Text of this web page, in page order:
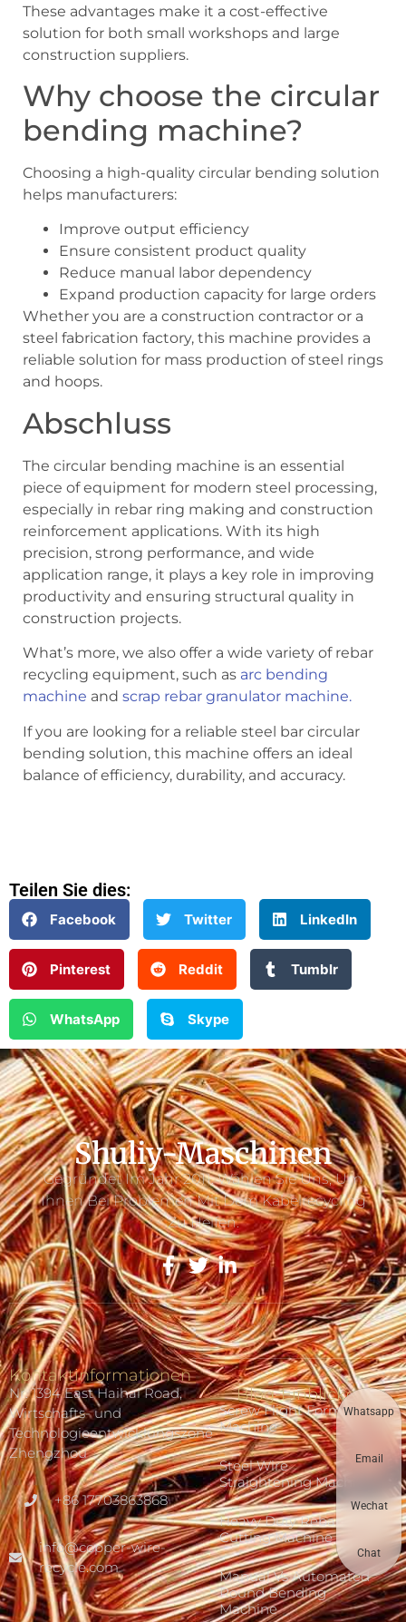
These advantages make it a cost-effective
solution for both small workshops and large
construction suppliers.
Why choose the circular
bending machine?
Choosing a high-quality circular bending solution
helps manufacturers:
Improve output efficiency
Ensure consistent product quality
Reduce manual labor dependency
Expand production capacity for large orders
Whether you are a construction contractor or a
steel fabrication factory, this machine provides a
reliable solution for mass production of steel rings
and hoops.
Abschluss
The circular bending machine is an essential
piece of equipment for modern steel processing,
especially in rebar ring making and construction
reinforcement applications. With its high
precision, strong performance, and wide
application range, it plays a key role in improving
productivity and ensuring structural quality in
construction projects.
What’s more, we also offer a wide variety of rebar
recycling equipment, such as arc bending
machine and scrap rebar granulator machine.
If you are looking for a reliable steel bar circular
bending solution, this machine offers an ideal
balance of efficiency, durability, and accuracy.
Teilen Sie dies:
Facebook Twitter LinkedIn
Pinterest Reddit Tumblr
WhatsApp Skype
Shuliy-Maschinen
Gegründet Im Jahr 2011. Wählen Sie Uns, Um
Ihnen Bei Problemen Mit Dem Kabelrecycling
Zu Helfen.
Kontaktinformationen
Nr. 1394 East Haihai Road,
Wirtschafts- und
Technologieentwicklungszone
Zhengzhou
+86 17703863868
info@copper-wire-
recycle.com
Blog-Einblicke
Screw Flight Forming
Machine
Steel Wire
Straightening Machine
Heavy Duty Rebar
Cutting Machine
Manual Vs Automated
Round Bending
Machine
Whatsapp
Email
Wechat
Chat